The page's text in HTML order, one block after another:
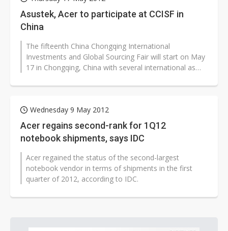
Asustek, Acer to participate at CCISF in
China
The fifteenth China Chongqing International
Investments and Global Sourcing Fair will start on May
17 in Chongqing, China with several international as
Wednesday 9 May 2012
Acer regains second-rank for 1Q12
notebook shipments, says IDC
Acer regained the status of the second-largest
notebook vendor in terms of shipments in the first
quarter of 2012, according to IDC.